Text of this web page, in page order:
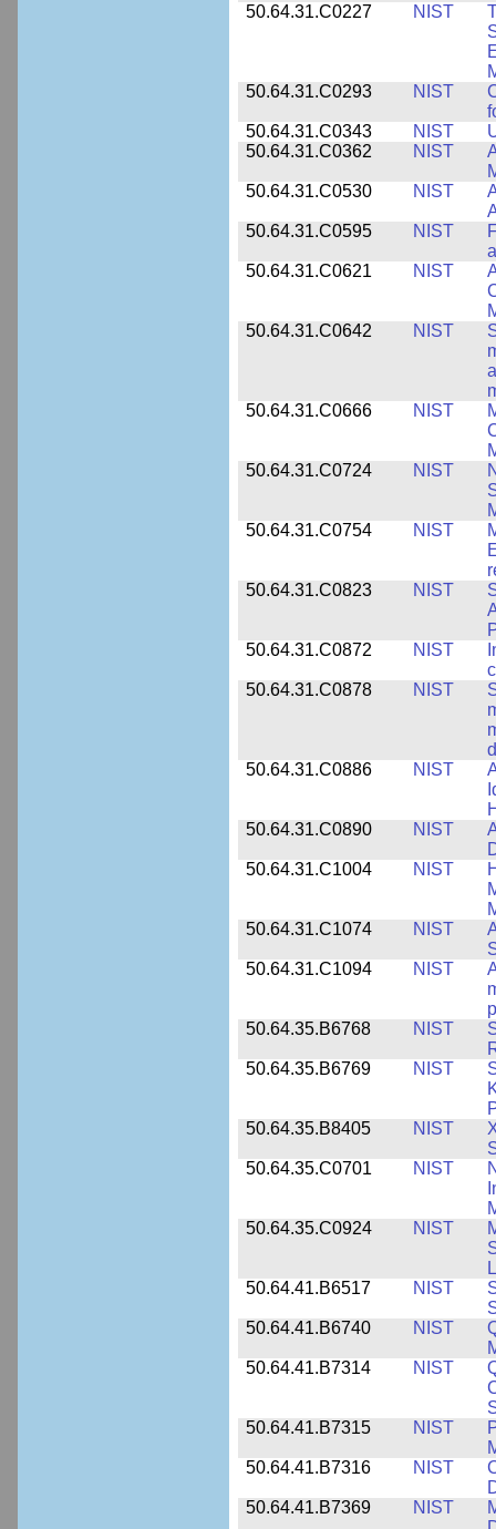
50.64.31.C0227
NIST
50.64.31.C0293
NIST
50.64.31.C0343
NIST
50.64.31.C0362
NIST
50.64.31.C0530
NIST
50.64.31.C0595
NIST
50.64.31.C0621
NIST
50.64.31.C0642
NIST
50.64.31.C0666
NIST
50.64.31.C0724
NIST
50.64.31.C0754
NIST
50.64.31.C0823
NIST
50.64.31.C0872
NIST
50.64.31.C0878
NIST
50.64.31.C0886
NIST
50.64.31.C0890
NIST
50.64.31.C1004
NIST
50.64.31.C1074
NIST
50.64.31.C1094
NIST
50.64.35.B6768
NIST
50.64.35.B6769
NIST
50.64.35.B8405
NIST
50.64.35.C0701
NIST
50.64.35.C0924
NIST
50.64.41.B6517
NIST
50.64.41.B6740
NIST
50.64.41.B7314
NIST
50.64.41.B7315
NIST
50.64.41.B7316
NIST
50.64.41.B7369
NIST